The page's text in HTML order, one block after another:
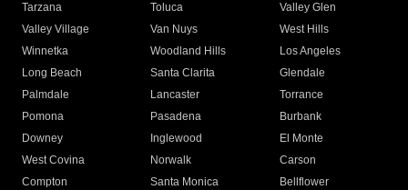
Tarzana
Toluca
Valley Glen
Valley Village
Van Nuys
West Hills
Winnetka
Woodland Hills
Los Angeles
Long Beach
Santa Clarita
Glendale
Palmdale
Lancaster
Torrance
Pomona
Pasadena
Burbank
Downey
Inglewood
El Monte
West Covina
Norwalk
Carson
Compton
Santa Monica
Bellflower